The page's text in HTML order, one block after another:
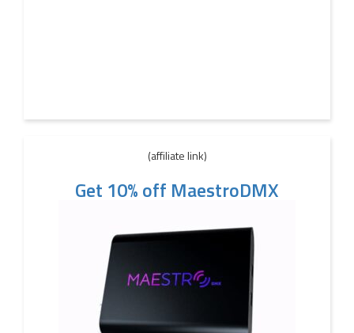
(affiliate link)
Get 10% off MaestroDMX